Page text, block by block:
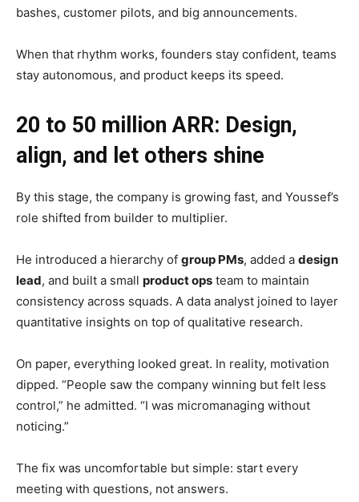
bashes, customer pilots, and big announcements.
When that rhythm works, founders stay confident, teams
stay autonomous, and product keeps its speed.
20 to 50 million ARR: Design,
align, and let others shine
By this stage, the company is growing fast, and Youssef’s
role shifted from builder to multiplier.
He introduced a hierarchy of group PMs, added a design
lead, and built a small product ops team to maintain
consistency across squads. A data analyst joined to layer
quantitative insights on top of qualitative research.
On paper, everything looked great. In reality, motivation
dipped. “People saw the company winning but felt less
control,” he admitted. “I was micromanaging without
noticing.”
The fix was uncomfortable but simple: start every
meeting with questions, not answers.